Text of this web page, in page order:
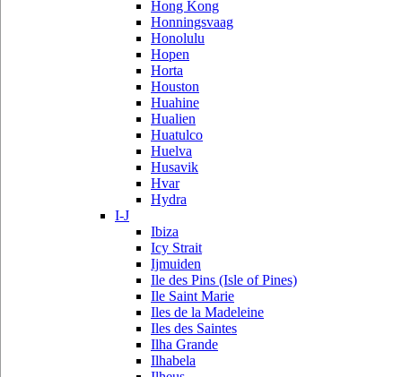
Hong Kong
Honningsvaag
Honolulu
Hopen
Horta
Houston
Huahine
Hualien
Huatulco
Huelva
Husavik
Hvar
Hydra
I-J
Ibiza
Icy Strait
Ijmuiden
Ile des Pins (Isle of Pines)
Ile Saint Marie
Iles de la Madeleine
Iles des Saintes
Ilha Grande
Ilhabela